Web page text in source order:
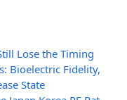
Lose the Timing
Bioelectric Fidelity,
State